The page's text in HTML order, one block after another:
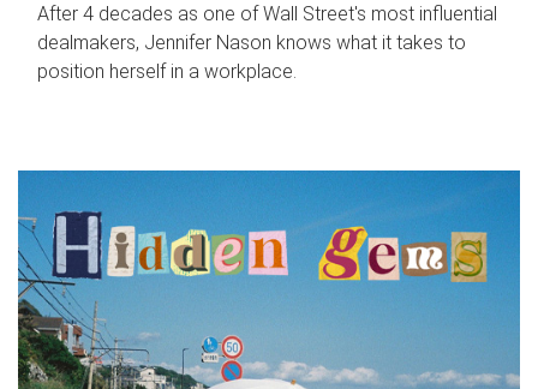
After 4 decades as one of Wall Street's most influential
dealmakers, Jennifer Nason knows what it takes to
position herself in a workplace.